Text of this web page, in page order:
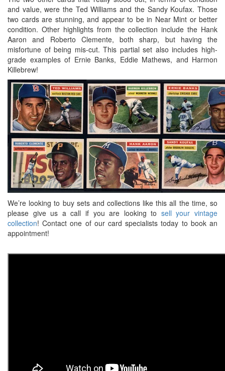
and value, were the Ted Williams and the Sandy Koufax. Those
two cards are stunning, and appear to be in Near Mint or better
condition. Other highlights from the collection include the Hank
Aaron and Roberto Clemente, both sharp, but having the
misfortune of being mis-cut. This partial set also includes high-
grade examples of Ernie Banks, Eddie Mathews, and Harmon
Killebrew!
We’re looking to buy sets and collections like this all the time, so
please give us a call if you are looking to sell your vintage
collection! Contact one of our card specialists today to book an
appointment!